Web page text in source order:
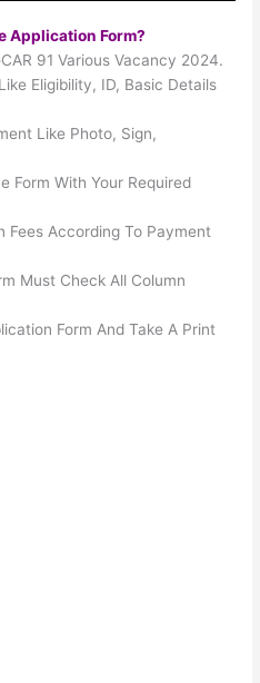
Application Form?
91 Various Vacancy 2024.
Eligibility, ID, Basic Details
Like Photo, Sign,
Form With Your Required
Fees According To Payment
Must Check All Column
Form And Take A Print